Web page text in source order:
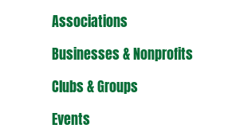
Associations
Businesses & Nonprofits
Clubs & Groups
Events